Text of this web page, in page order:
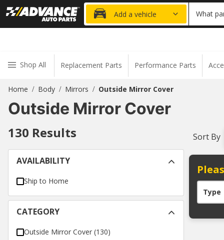
20%
Add a vehicle What
Shop All Replacement Parts Performance Parts
Home / Body / Mirrors / Outside Mirror Cover
Outside Mirror Cover
130 Results
AVAILABILITY
Ship to Home
CATEGORY
Outside Mirror Cover (130)
Sort By
Type